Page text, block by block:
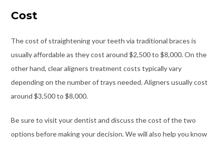
Cost
The cost of straightening your teeth via traditional braces is
usually affordable as they cost around $2,500 to $8,000. On the
other hand, clear aligners treatment costs typically vary
depending on the number of trays needed. Aligners usually cost
around $3,500 to $8,000.
Be sure to visit your dentist and discuss the cost of the two
options before making your decision. We will also help you know